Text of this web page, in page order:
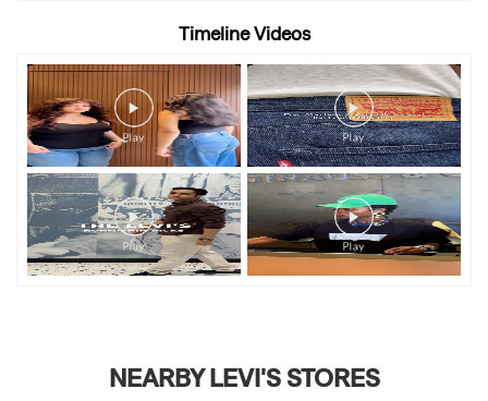
Timeline Videos
NEARBY LEVI'S STORES